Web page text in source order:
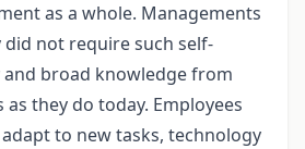
as a whole. Managements
not require such self-
and broad knowledge from
they do today. Employees
to new tasks, technology